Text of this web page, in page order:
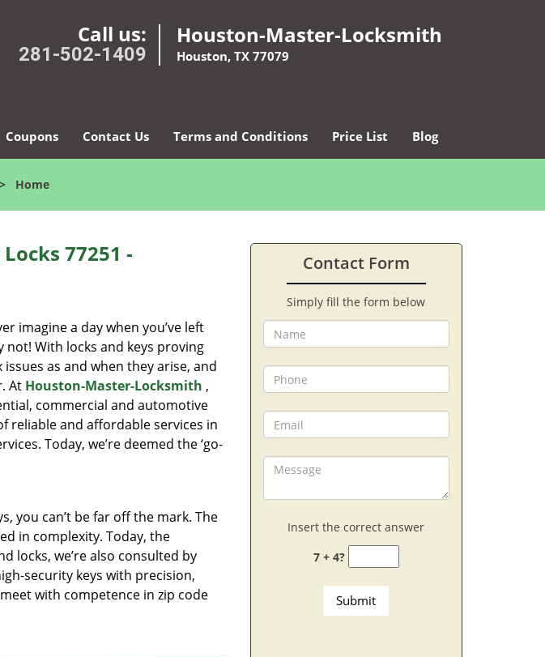
Call us:
281-502-1409
Houston-Master-Locksmith
Houston, TX 77079
Coupons Contact Us Terms and Conditions Price List Blog
Home
77251 -
imagine a day when you’ve left
With locks and keys proving
as and when they arise, and
At Houston-Master-Locksmith ,
commercial and automotive
reliable and affordable services in
Today, we’re deemed the ‘go-
you can’t be far off the mark. The
in complexity. Today, the
locks, we’re also consulted by
security keys with precision,
with competence in zip code
Contact Form
Simply fill the form below
Insert the correct answer
7 + 4?